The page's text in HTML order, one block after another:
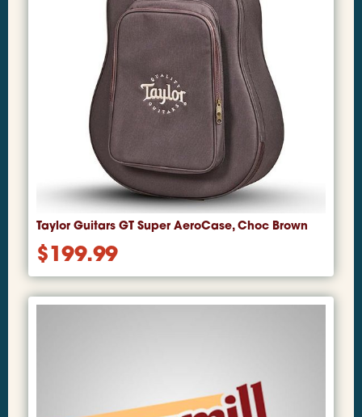
Taylor Guitars GT Super AeroCase, Choc Brown
$199.99